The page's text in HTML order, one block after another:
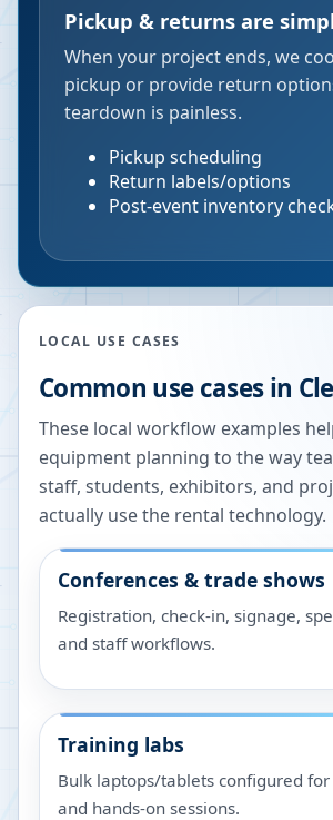
Pickup & returns are
When your project ends, we
pickup or provide return
teardown is painless.
Pickup scheduling
Return labels/options
Post-event inventory
LOCAL USE CASES
Common use cases in
These local workflow examples
equipment planning to the way
staff, students, exhibitors, and
actually use the rental technology.
Conferences & trade shows
Registration, check-in, signage,
and staff workflows.
Training labs
Bulk laptops/tablets configured
and hands-on sessions.